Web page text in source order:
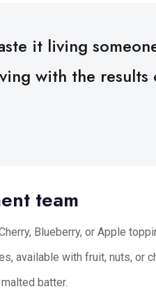
it living
with the results
team
Blueberry, or Apple
available with fruit, nuts, or
batter.